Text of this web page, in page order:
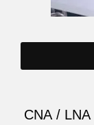
CNA /